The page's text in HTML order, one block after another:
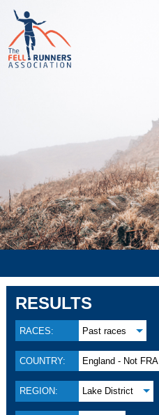
RESULTS
RACES: Past races
COUNTRY: England - Not FRA
REGION: Lake District